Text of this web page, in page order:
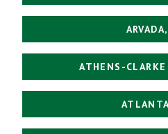
ATHENS-CLARKE